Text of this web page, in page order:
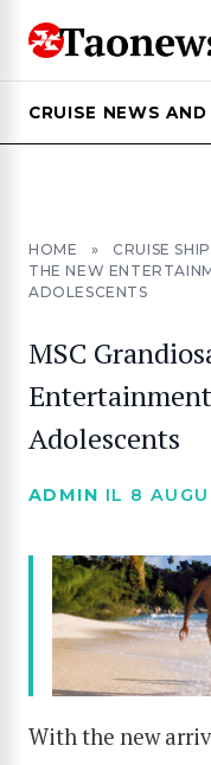
CRUISE NEWS
HOME » CRUISE
THE NEW
ADOLESCENTS
MSC
Adolescents
ADMIN IL 8
With the new